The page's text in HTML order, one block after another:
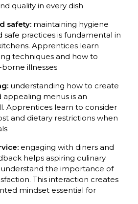
quality in every dish
safety: maintaining hygiene
safe practices is fundamental in
Apprentices learn
techniques and how to
illnesses
understanding how to create
appealing menus is an
Apprentices learn to consider
and dietary restrictions when
engaging with diners and
helps aspiring culinary
understand the importance of
This interaction creates
mindset essential for